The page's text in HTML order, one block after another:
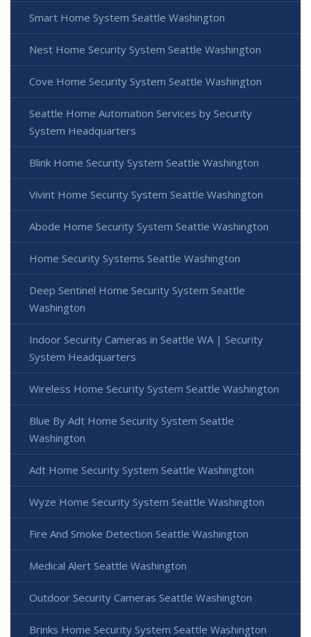
Smart Home System Seattle Washington
Nest Home Security System Seattle Washington
Cove Home Security System Seattle Washington
Seattle Home Automation Services by Security
System Headquarters
Blink Home Security System Seattle Washington
Vivint Home Security System Seattle Washington
Abode Home Security System Seattle Washington
Home Security Systems Seattle Washington
Deep Sentinel Home Security System Seattle
Washington
Indoor Security Cameras in Seattle WA | Security
System Headquarters
Wireless Home Security System Seattle Washington
Blue By Adt Home Security System Seattle
Washington
Adt Home Security System Seattle Washington
Wyze Home Security System Seattle Washington
Fire And Smoke Detection Seattle Washington
Medical Alert Seattle Washington
Outdoor Security Cameras Seattle Washington
Brinks Home Security System Seattle Washington